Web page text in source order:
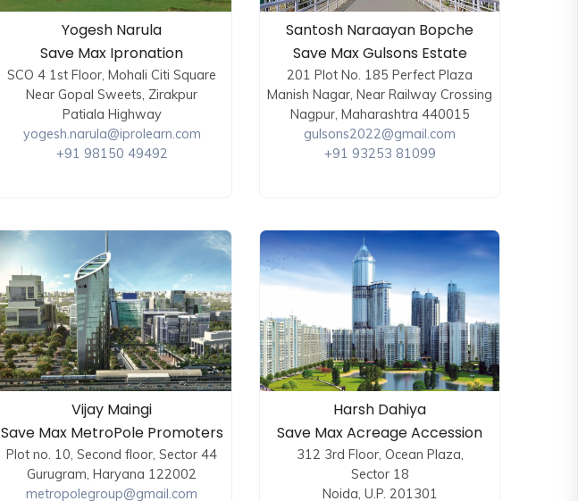
Yogesh Narula
Save Max Ipronation
SCO 4 1st Floor, Mohali Citi Square
Near Gopal Sweets, Zirakpur
Patiala Highway
yogesh.narula@iprolearn.com
+91 98150 49492
Santosh Naraayan Bopche
Save Max Gulsons Estate
201 Plot No. 185 Perfect Plaza
Manish Nagar, Near Railway Crossing
Nagpur, Maharashtra 440015
gulsons2022@gmail.com
+91 93253 81099
Vijay Maingi
Save Max MetroPole Promoters
Plot no. 10, Second floor, Sector 44
Gurugram, Haryana 122002
metropolegroup@gmail.com
Harsh Dahiya
Save Max Acreage Accession
312 3rd Floor, Ocean Plaza,
Sector 18
Noida, U.P. 201301